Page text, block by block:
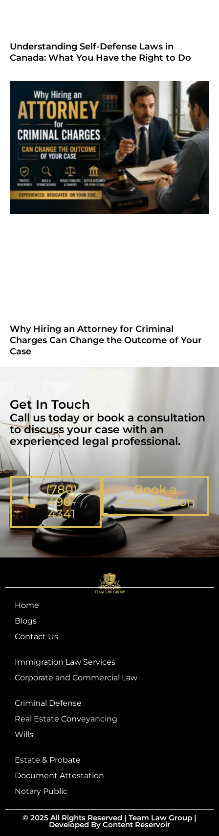
Understanding Self-Defense Laws in
Canada: What You Have the Right to Do
Why Hiring an Attorney for Criminal
Charges Can Change the Outcome of Your
Case
Get In Touch
Call us today or book a consultation
to discuss your case with an
experienced legal professional.
(780)
490-
4341
Book a
Consultation
Home
Blogs
Contact Us
Immigration Law Services
Corporate and Commercial Law
Criminal Defense
Real Estate Conveyancing
Wills
Estate & Probate
Document Attestation
Notary Public
© 2025 All Rights Reserved | Team Law Group
Developed By Content Reservoir